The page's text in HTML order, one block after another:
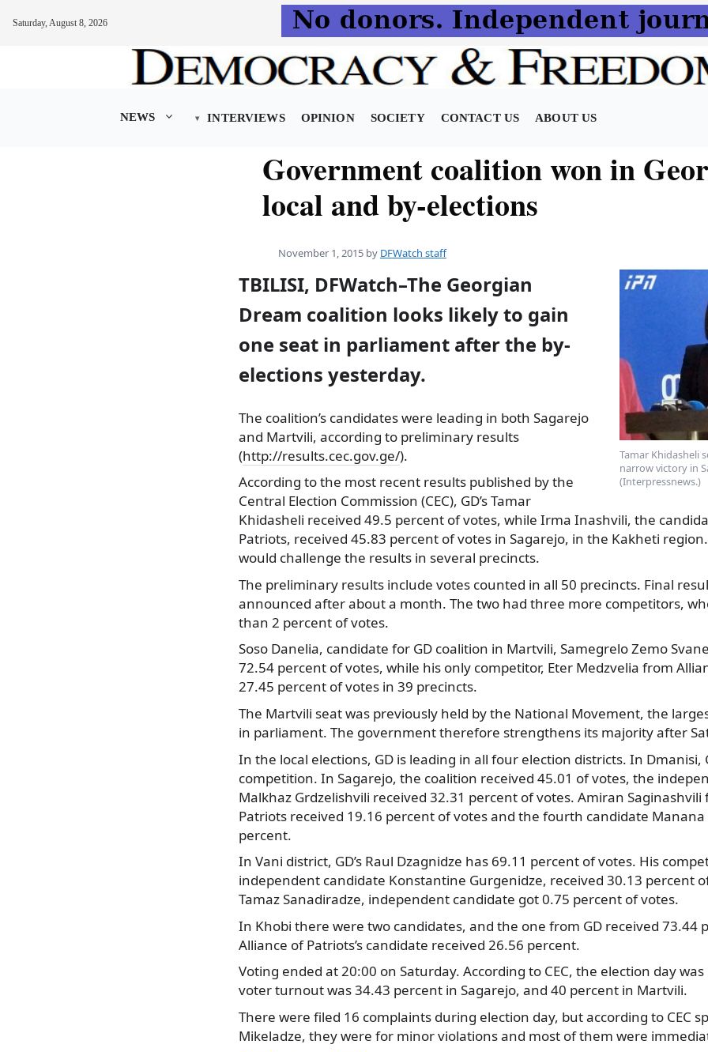
Saturday, August 8, 2026
NEWS INTERVIEWS OPINION SOCIETY CONTACT US ABOUT US
Government coalition won in
local and by-elections
November 1, 2015 by DFWatch staff
Tamar Khidasheli
narrow victory in
(Interpressnews.)
TBILISI, DFWatch–The Georgian
Dream coalition looks likely to gain
one seat in parliament after the by-
elections yesterday.
The coalition’s candidates were leading in both Sagarejo
and Martvili, according to preliminary results
(http://results.cec.gov.ge/).
According to the most recent results published by the
Central Election Commission (CEC), GD’s Tamar
Khidasheli received 49.5 percent of votes, while Irma Inashvili, the
Patriots, received 45.83 percent of votes in Sagarejo, in the Kakheti
would challenge the results in several precincts.
The preliminary results include votes counted in all 50 precincts. Final
announced after about a month. The two had three more competitors,
than 2 percent of votes.
Soso Danelia, candidate for GD coalition in Martvili, Samegrelo Zemo
72.54 percent of votes, while his only competitor, Eter Medzvelia from
27.45 percent of votes in 39 precincts.
The Martvili seat was previously held by the National Movement, the
in parliament. The government therefore strengthens its majority after
In the local elections, GD is leading in all four election districts. In Dmanisi,
competition. In Sagarejo, the coalition received 45.01 of votes, the
Malkhaz Grdzelishvili received 32.31 percent of votes. Amiran
Patriots received 19.16 percent of votes and the fourth candidate Manana
percent.
In Vani district, GD’s Raul Dzagnidze has 69.11 percent of votes. His
independent candidate Konstantine Gurgenidze, received 30.13 percent
Tamaz Sanadiradze, independent candidate got 0.75 percent of votes.
In Khobi there were two candidates, and the one from GD received 73.44
Alliance of Patriots’s candidate received 26.56 percent.
Voting ended at 20:00 on Saturday. According to CEC, the election day
voter turnout was 34.43 percent in Sagarejo, and 40 percent in Martvili.
There were filed 16 complaints during election day, but according to CEC
Mikeladze, they were for minor violations and most of them were